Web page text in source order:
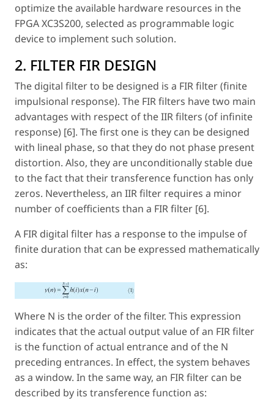
optimize the available hardware resources in the
FPGA XC3S200, selected as programmable logic
device to implement such solution.
2. FILTER FIR DESIGN
The digital filter to be designed is a FIR filter (finite
impulsional response). The FIR filters have two main
advantages with respect of the IIR filters (of infinite
response) [6]. The first one is they can be designed
with lineal phase, so that they do not phase present
distortion. Also, they are unconditionally stable due
to the fact that their transference function has only
zeros. Nevertheless, an IIR filter requires a minor
number of coefficients than a FIR filter [6].
A FIR digital filter has a response to the impulse of
finite duration that can be expressed mathematically
as:
Where N is the order of the filter. This expression
indicates that the actual output value of an FIR filter
is the function of actual entrance and of the N
preceding entrances. In effect, the system behaves
as a window. In the same way, an FIR filter can be
described by its transference function as: